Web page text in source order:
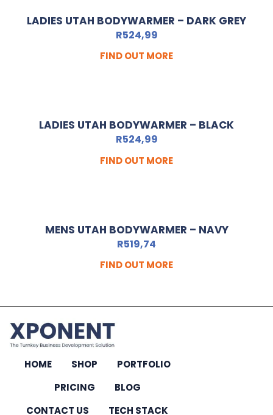
LADIES UTAH BODYWARMER – DARK GREY
R524,99
FIND OUT MORE
LADIES UTAH BODYWARMER – BLACK
R524,99
FIND OUT MORE
MENS UTAH BODYWARMER – NAVY
R519,74
FIND OUT MORE
HOME SHOP
PORTFOLIO
PRICING
BLOG
CONTACT US
TECH STACK